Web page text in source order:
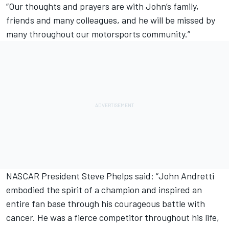
“Our thoughts and prayers are with John’s family,
friends and many colleagues, and he will be missed by
many throughout our motorsports community.”
NASCAR President Steve Phelps said: “John Andretti
embodied the spirit of a champion and inspired an
entire fan base through his courageous battle with
cancer. He was a fierce competitor throughout his life,